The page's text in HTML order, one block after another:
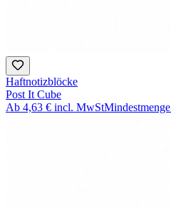
Haftnotizblöcke
Post It Cube
Ab 4,63 € incl. MwStMindestmenge